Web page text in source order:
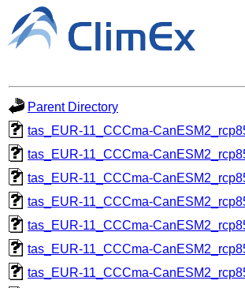
Parent Directory
tas_EUR-11_CCCma-
tas_EUR-11_CCCma-
tas_EUR-11_CCCma-
tas_EUR-11_CCCma-
tas_EUR-11_CCCma-
tas_EUR-11_CCCma-
tas_EUR-11_CCCma-